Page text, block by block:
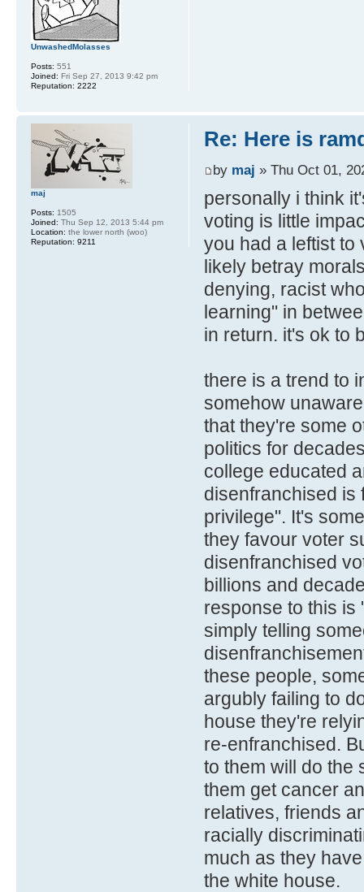
UnwashedMolasses
Posts: 551
Joined: Fri Sep 27, 2013 9:42 pm
Reputation: 2222
Re: Here is
by maj » Thu Oct 01,
personally i think
voting is little
you had a leftist to
likely betray
denying, racist
learning" in
in return. it's ok to
there is a trend to
somehow
that they're some
politics for
college educated
disenfranchised is
privilege". It's
they favour voter
disenfranchised
billions and
response to this is
simply telling
these people,
argubly failing to
house they're
re-enfranchised.
to them will do the
them get cancer
relatives, friends
racially
much as they
the white house.
maj
Posts: 1505
Joined: Thu Sep 12, 2013 5:44 pm
Location: the lower north (woo)
Reputation: 9211